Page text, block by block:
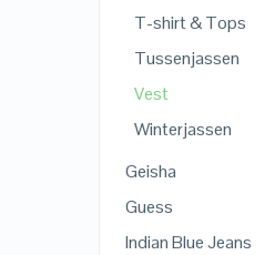
T-shirt & Tops
Tussenjassen
Vest
Winterjassen
Geisha
Guess
Indian Blue Jeans